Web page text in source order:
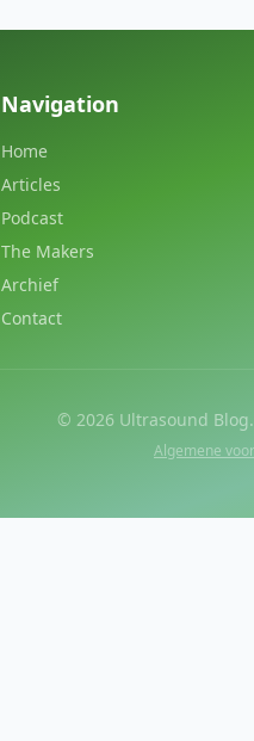
Navigation
Home
Articles
Podcast
The Makers
Archief
Contact
© 2026 Ultrasound
Algemene